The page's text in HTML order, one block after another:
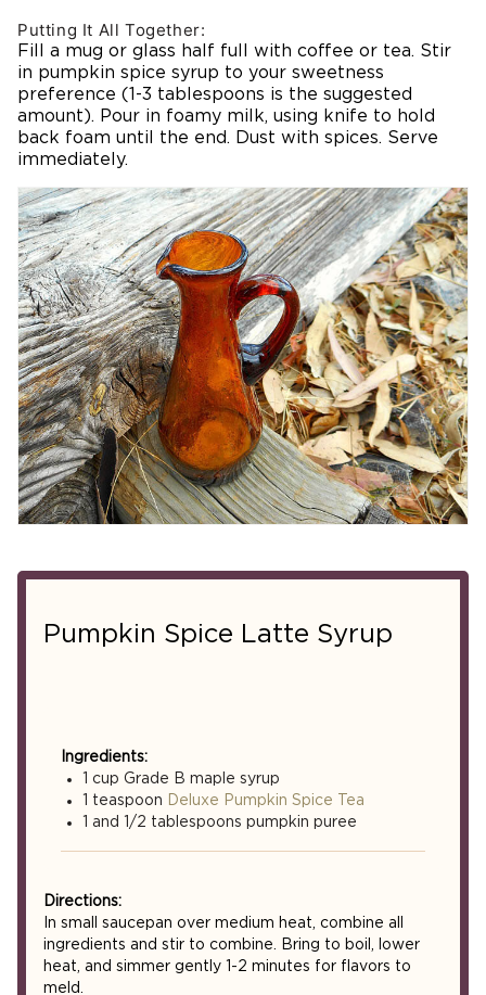
Putting It All Together:
Fill a mug or glass half full with coffee or tea. Stir
in pumpkin spice syrup to your sweetness
preference (1-3 tablespoons is the suggested
amount). Pour in foamy milk, using knife to hold
back foam until the end. Dust with spices. Serve
immediately.
Pumpkin Spice Latte Syrup
Ingredients:
1 cup Grade B maple syrup
1 teaspoon Deluxe Pumpkin Spice Tea
1 and 1/2 tablespoons pumpkin puree
Directions:
In small saucepan over medium heat, combine all
ingredients and stir to combine. Bring to boil, lower
heat, and simmer gently 1-2 minutes for flavors to
meld.